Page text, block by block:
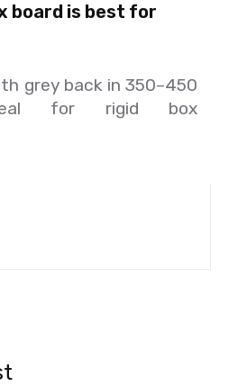
board is best for
grey back in 350–450
for rigid box